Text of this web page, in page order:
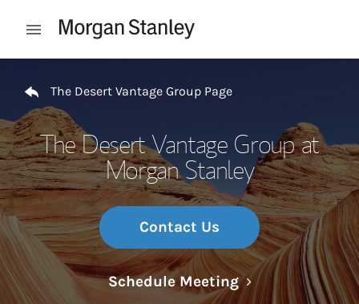
Open mobile menu
The Desert Vantage Group Page
The Desert Vantage Group at
Morgan Stanley
Contact Us
Schedule MeetingLink Opens in